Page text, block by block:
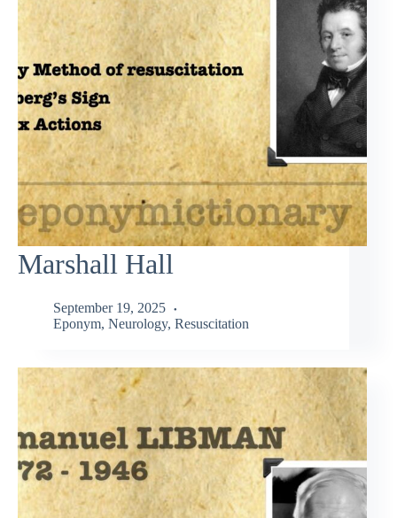
Marshall Hall
September 19, 2025
Eponym, Neurology, Resuscitation